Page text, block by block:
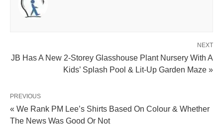
NEXT
JB Has A New 2-Storey Glasshouse Plant Nursery With A
Kids’ Splash Pool & Lit-Up Garden Maze »
PREVIOUS
« We Rank PM Lee’s Shirts Based On Colour & Whether
The News Was Good Or Not